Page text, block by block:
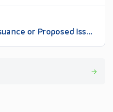
Form 9 Notice of Issuance or Proposed Issuance of Listed Securities